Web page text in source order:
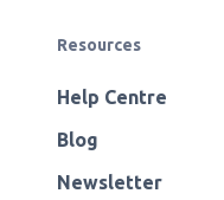
Resources
Help Centre
Blog
Newsletter